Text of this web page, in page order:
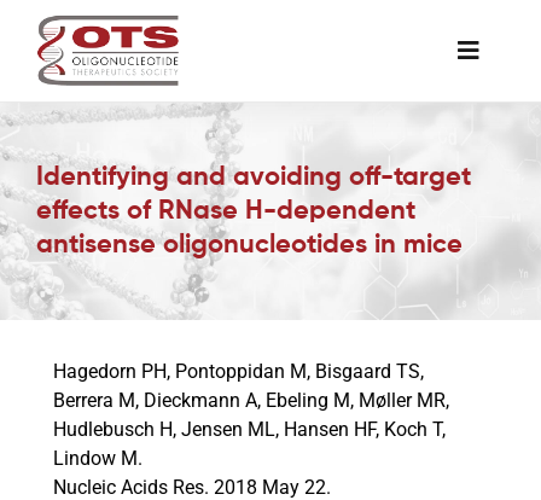
content
Toggle
Awards & Grants
Science News
Job Board
Membership
Identifying and avoiding off-target
effects of RNase H-dependent
antisense oligonucleotides in mice
Hagedorn PH, Pontoppidan M, Bisgaard TS,
Berrera M, Dieckmann A, Ebeling M, Møller MR,
Hudlebusch H, Jensen ML, Hansen HF, Koch T,
Lindow M.
Nucleic Acids Res. 2018 May 22.